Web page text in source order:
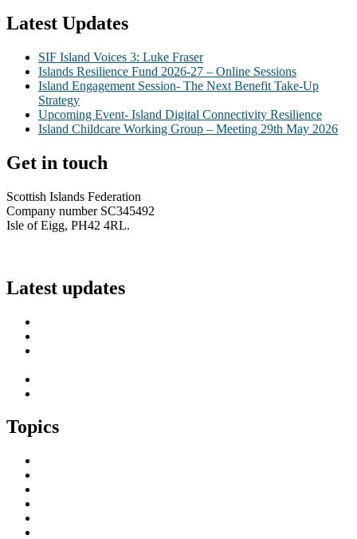
Latest Updates
SIF Island Voices 3: Luke Fraser
Islands Resilience Fund 2026-27 – Online Sessions
Island Engagement Session- The Next Benefit Take-Up
Strategy
Upcoming Event- Island Digital Connectivity Resilience
Island Childcare Working Group – Meeting 29th May 2026
Get in touch
Scottish Islands Federation
Company number SC345492
Isle of Eigg, PH42 4RL.
Latest updates
Topics